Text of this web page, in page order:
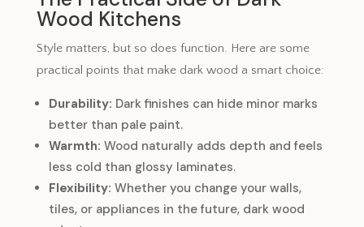
Wood Kitchens
Style matters, but so does function. Here are some
practical points that make dark wood a smart choice:
Durability: Dark finishes can hide minor marks
better than pale paint.
Warmth: Wood naturally adds depth and feels
less cold than glossy laminates.
Flexibility: Whether you change your walls,
tiles, or appliances in the future, dark wood